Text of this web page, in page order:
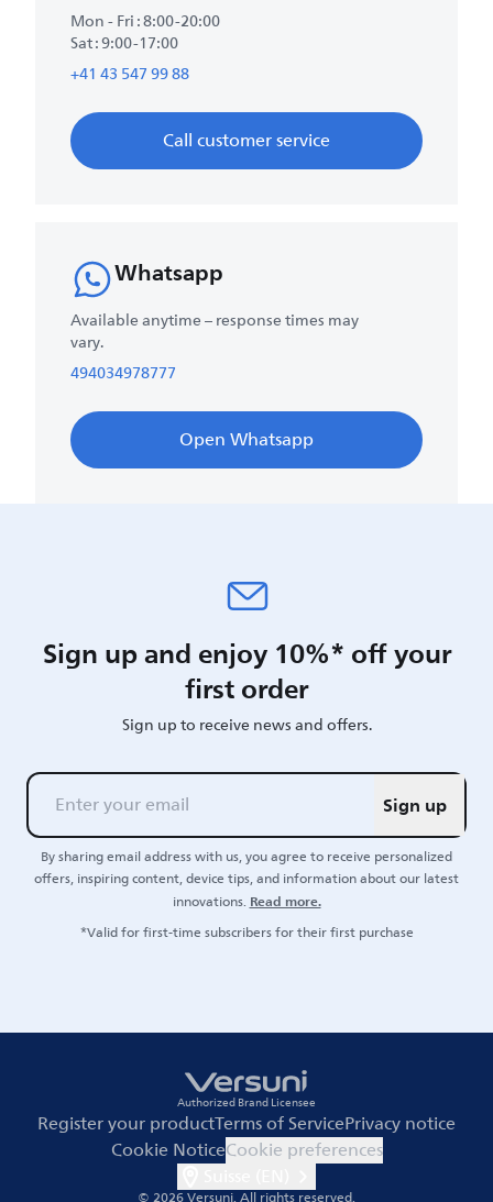
Mon - Fri : 8:00-20:00
Sat : 9:00-17:00
+41 43 547 99 88
Call customer service
Whatsapp
Available anytime – response times may
vary.
494034978777
Open Whatsapp
Sign up and enjoy 10%* off your
first order
Sign up to receive news and offers.
Sign up
By sharing email address with us, you agree to receive personalized
offers, inspiring content, device tips, and information about our latest
innovations.Read more.
*Valid for first-time subscribers for their first purchase
Authorized Brand Licensee
Register your productTerms of ServicePrivacy notice
Cookie NoticeCookie preferences